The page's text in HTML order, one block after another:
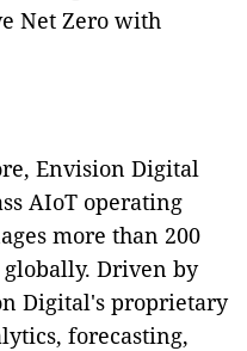
Net Zero with
Envision Digital
AIoT operating
more than 200
globally. Driven by
Digital's proprietary
forecasting,